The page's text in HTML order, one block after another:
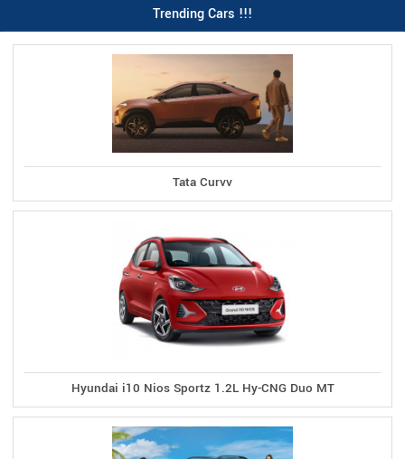
Trending Cars !!!
Tata Curvv
Hyundai i10 Nios Sportz 1.2L Hy-CNG Duo MT